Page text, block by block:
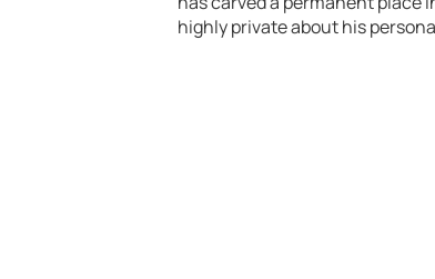
highly private about his